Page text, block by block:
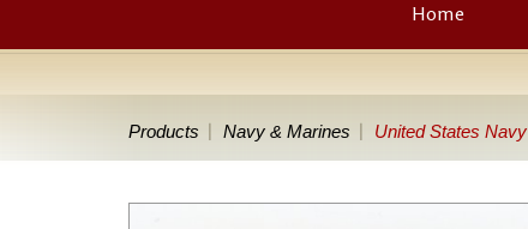
Home
Products Navy & Marines United States Navy